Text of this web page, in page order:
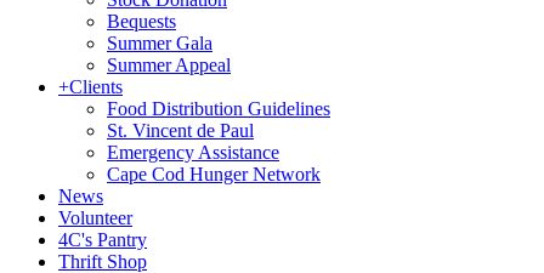
Bequests
Summer Gala
Summer Appeal
+Clients
Food Distribution Guidelines
St. Vincent de Paul
Emergency Assistance
Cape Cod Hunger Network
News
Volunteer
4C's Pantry
Thrift Shop